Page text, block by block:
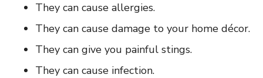
They can cause allergies.
They can cause damage to your home décor.
They can give you painful stings.
They can cause infection.